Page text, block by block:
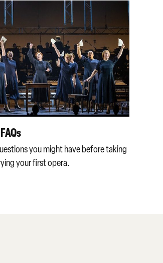
you might have before taking
your first opera.